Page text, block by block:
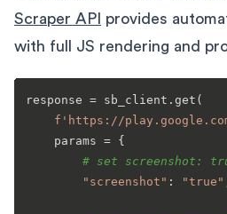
Scraper API
provides
with full JS rendering and
response = sb_client.get(
f'https://
    params = {
# set screenshot:
"screenshot" : "true"